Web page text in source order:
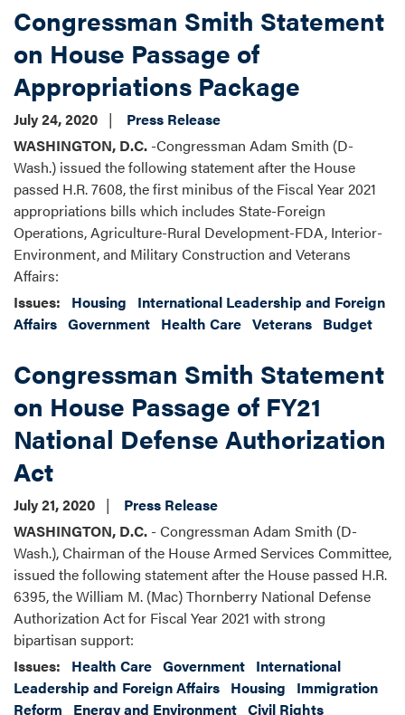
Congressman Smith Statement
on House Passage of
Appropriations Package
July 24, 2020
Press Release
WASHINGTON, D.C. -Congressman Adam Smith (D-
Wash.) issued the following statement after the House
passed H.R. 7608, the first minibus of the Fiscal Year 2021
appropriations bills which includes State-Foreign
Operations, Agriculture-Rural Development-FDA, Interior-
Environment, and Military Construction and Veterans
Affairs:
Issues: Housing
International Leadership and Foreign
Affairs Government Health Care Veterans Budget
Congressman Smith Statement
on House Passage of FY21
National Defense Authorization
Act
July 21, 2020
Press Release
WASHINGTON, D.C. - Congressman Adam Smith (D-
Wash.), Chairman of the House Armed Services Committee,
issued the following statement after the House passed H.R.
6395, the William M. (Mac) Thornberry National Defense
Authorization Act for Fiscal Year 2021 with strong
bipartisan support:
Issues: Health Care Government International
Leadership and Foreign Affairs Housing
Immigration
Reform
Energy and Environment Civil Rights